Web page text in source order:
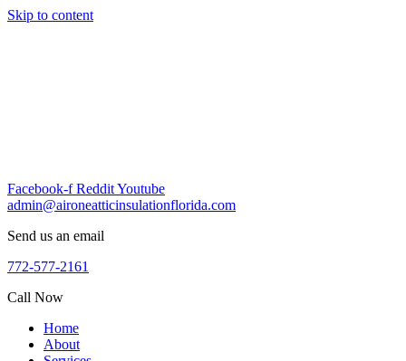
Skip to content
Facebook-f RedditYoutube
admin@aironeatticinsulationflorida.com
Send us an email
772-577-2161
Call Now
Home
About